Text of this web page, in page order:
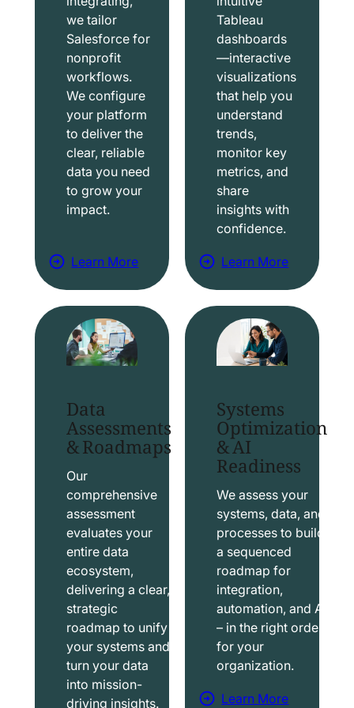
we tailor
Salesforce for
nonprofit
workflows.
We configure
your platform
to deliver the
clear, reliable
data you need
to grow your
impact.
Learn More
a
b
o
u
t
a
l
e
f
o
r
c
e
S
o
u
t
Tableau
dashboards
—interactive
visualizations
that help you
understand
trends,
monitor key
metrics, and
share
insights with
confidence.
Learn More
a
b
o
u
t
a
b
e
a
u
S
o
u
t
i
o
Data
Assessments
& Roadmaps
Our
comprehensive
assessment
evaluates your
entire data
ecosystem,
delivering a clear,
strategic
roadmap to unify
your systems and
turn your data
into mission-
driving insights.
Systems
Optimization
& AI
Readiness
We assess your
systems, data, and
processes to build
a sequenced
roadmap for
integration,
automation, and AI
– in the right order
for your
organization.
Learn More